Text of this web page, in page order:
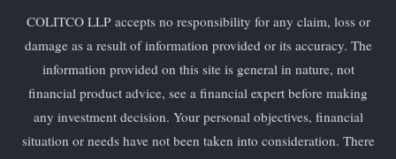
COLITCO LLP accepts no responsibility for any claim, loss or
damage as a result of information provided or its accuracy. The
information provided on this site is general in nature, not
financial product advice, see a financial expert before making
any investment decision. Your personal objectives, financial
situation or needs have not been taken into consideration. There